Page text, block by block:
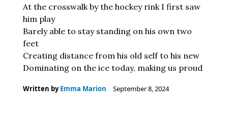
At the crosswalk by the hockey rink I first saw
him play
Barely able to stay standing on his own two
feet
Creating distance from his old self to his new
Dominating on the ice today, making us proud
Written byEmma Marion September 8, 2024